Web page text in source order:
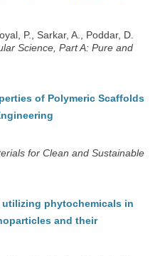
P., Sarkar, A., Poddar, D.
Science, Part A: Pure and
of Polymeric Scaffolds
for Clean and Sustainable
utilizing phytochemicals in
and their